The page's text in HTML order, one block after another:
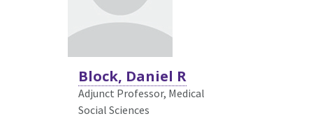
Block, Daniel R
Adjunct Professor, Medical
Social Sciences